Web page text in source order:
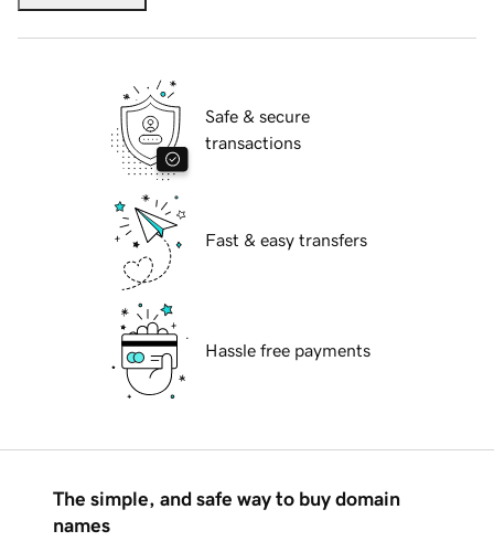
Safe & secure
transactions
Fast & easy transfers
Hassle free payments
The simple, and safe way to buy domain
names